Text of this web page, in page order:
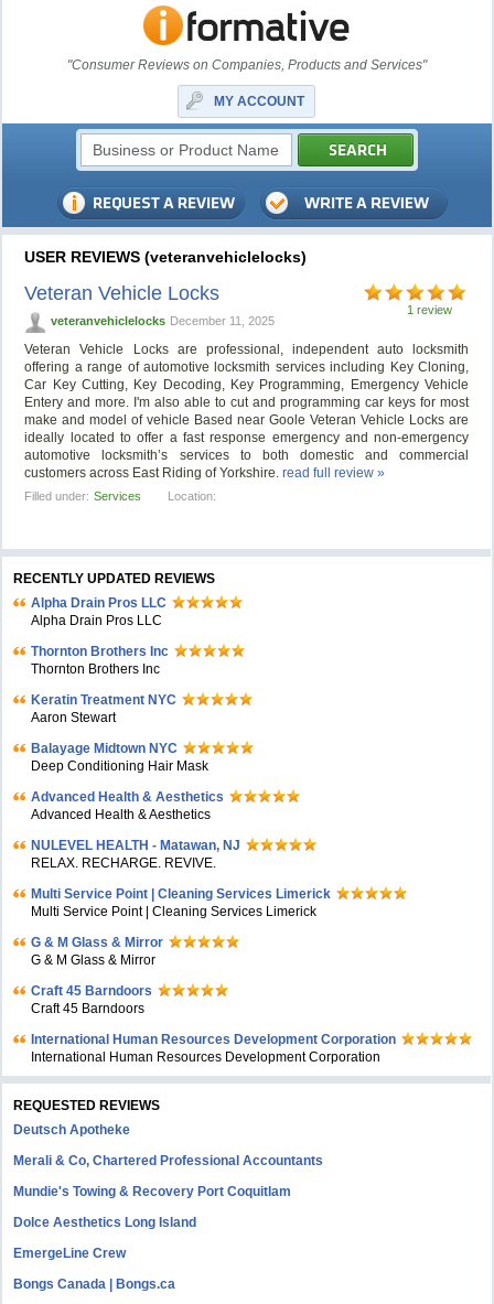
"Consumer Reviews on Companies, Products and Services"
MY ACCOUNT
USER REVIEWS (veteranvehiclelocks)
1 review
Veteran Vehicle Locks
veteranvehiclelocks December 11, 2025
Veteran Vehicle Locks are professional, independent auto locksmith
offering a range of automotive locksmith services including Key Cloning,
Car Key Cutting, Key Decoding, Key Programming, Emergency Vehicle
Entery and more. I'm also able to cut and programming car keys for most
make and model of vehicle Based near Goole Veteran Vehicle Locks are
ideally located to offer a fast response emergency and non-emergency
automotive locksmith’s services to both domestic and commercial
customers across East Riding of Yorkshire.read full review »
Filled under: Services Location:
RECENTLY UPDATED REVIEWS
Alpha Drain Pros LLC
Alpha Drain Pros LLC
Thornton Brothers Inc
Thornton Brothers Inc
Keratin Treatment NYC
Aaron Stewart
Balayage Midtown NYC
Deep Conditioning Hair Mask
Advanced Health & Aesthetics
Advanced Health & Aesthetics
NULEVEL HEALTH - Matawan, NJ
RELAX. RECHARGE. REVIVE.
Multi Service Point | Cleaning Services Limerick
Multi Service Point | Cleaning Services Limerick
G & M Glass & Mirror
G & M Glass & Mirror
Craft 45 Barndoors
Craft 45 Barndoors
International Human Resources Development Corporation
International Human Resources Development Corporation
REQUESTED REVIEWS
Deutsch Apotheke
Merali & Co, Chartered Professional Accountants
Mundie's Towing & Recovery Port Coquitlam
Dolce Aesthetics Long Island
EmergeLine Crew
Bongs Canada | Bongs.ca